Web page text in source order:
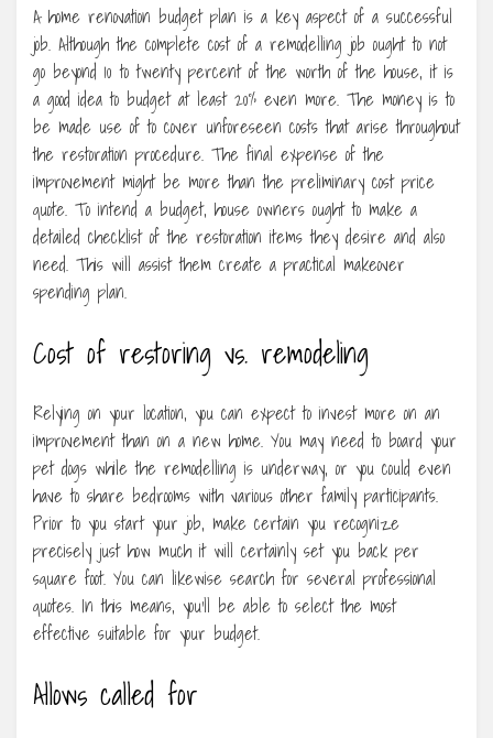
A home renovation budget plan is a key aspect of a successful
job. Although the complete cost of a remodelling job ought to not
go beyond 10 to twenty percent of the worth of the house, it is
a good idea to budget at least 20% even more. The money is to
be made use of to cover unforeseen costs that arise throughout
the restoration procedure. The final expense of the
improvement might be more than the preliminary cost price
quote. To intend a budget, house owners ought to make a
detailed checklist of the restoration items they desire and also
need. This will assist them create a practical makeover
spending plan.
Cost of restoring vs. remodeling
Relying on your location, you can expect to invest more on an
improvement than on a new home. You may need to board your
pet dogs while the remodelling is underway, or you could even
have to share bedrooms with various other family participants.
Prior to you start your job, make certain you recognize
precisely just how much it will certainly set you back per
square foot. You can likewise search for several professional
quotes. In this means, you’ll be able to select the most
effective suitable for your budget.
Allows called for